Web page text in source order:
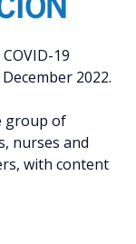
19
2022.
group of
nurses and
with content